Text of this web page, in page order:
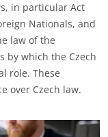
in particular Act
Nationals, and
law of the
by which the Czech
role. These
over Czech law.